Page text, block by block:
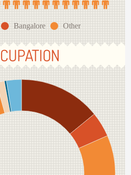
Bangalore Other